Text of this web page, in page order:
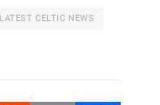
LATEST CELTIC NEWS